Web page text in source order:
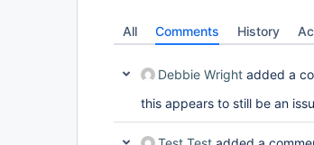
All Comments History
Debbie Wright added a
this appears to still be an